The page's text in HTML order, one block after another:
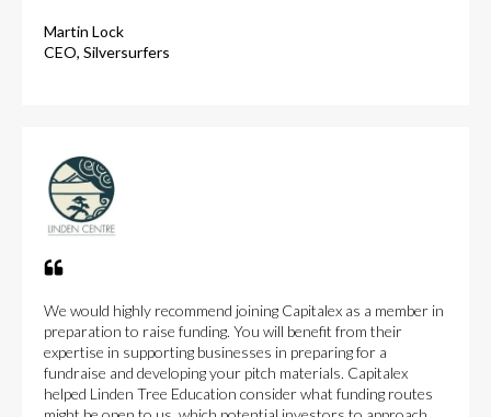
Martin Lock
CEO, Silversurfers
We would highly recommend joining Capitalex as a member in
preparation to raise funding. You will benefit from their
expertise in supporting businesses in preparing for a
fundraise and developing your pitch materials. Capitalex
helped Linden Tree Education consider what funding routes